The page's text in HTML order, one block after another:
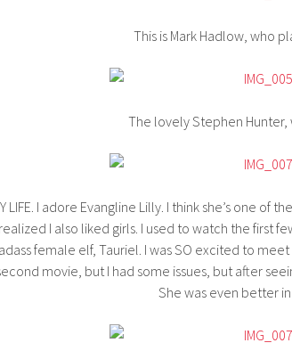
This is Mark Hadlow, who
The lovely Stephen Hunter,
LIFE. I adore Evangline Lilly. I think she’s one of
realized I also liked girls. I used to watch the first
female elf, Tauriel. I was SO excited to
movie, but I had some issues, but after
She was even better